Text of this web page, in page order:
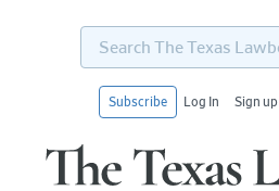
Search
Texas
Subscribe Log In Sign